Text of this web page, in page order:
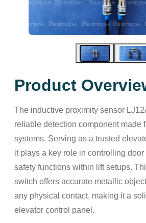
Product
The inductive proximity sensor
reliable detection component made
systems. Serving as a trusted
it plays a key role in controlling door
safety functions within lift setups.
switch offers accurate metallic
any physical contact, making it a
elevator control panel.